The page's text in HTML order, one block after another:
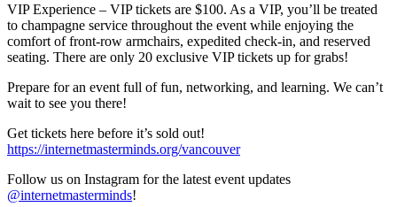
VIP Experience – VIP tickets are $100. As a VIP, you’ll be treated
to champagne service throughout the event while enjoying the
comfort of front-row armchairs, expedited check-in, and reserved
seating. There are only 20 exclusive VIP tickets up for grabs!
Prepare for an event full of fun, networking, and learning. We can’t
wait to see you there!
Get tickets here before it’s sold out!
https://internetmasterminds.org/vancouver
Follow us on Instagram for the latest event updates
@internetmasterminds!